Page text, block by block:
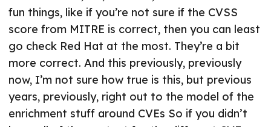
fun things, like if you’re not sure if the CVSS
score from MITRE is correct, then you can least
go check Red Hat at the most. They’re a bit
more correct. And this previously, previously
now, I’m not sure how true is this, but previous
years, previously, right out to the model of the
enrichment stuff around CVEs So if you didn’t